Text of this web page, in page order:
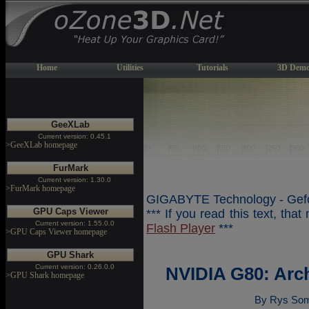
Home Utilities Tutorials 3D
GeeXLab
Current version: 0.45.1
>GeeXLab homepage
FurMark
Current version: 1.30.0
>FurMark homepage
GPU Caps Viewer
Current version: 1.55.0.0
>GPU Caps Viewer homepage
GPU Shark
Current version: 0.26.0.0
>GPU Shark homepage
GIGABYTE Technology -
*** If you read this text, that
Flash Player ***
NVIDIA G80:
By Rys